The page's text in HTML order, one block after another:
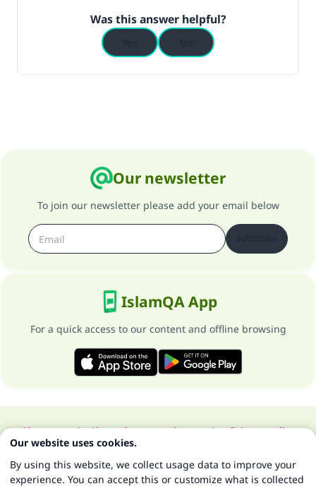
Was this answer helpful?
Our newsletter
To join our newsletter please add your email below
IslamQA App
For a quick access to our content and offline browsing
About our siteAbout the general supervisorPrivacy policy
All Rights Reserved for Islam Q&A 1997-2025 ©
Our website uses cookies.
By using this website, we collect usage data to improve your
experience. You can accept this or customize what is collected